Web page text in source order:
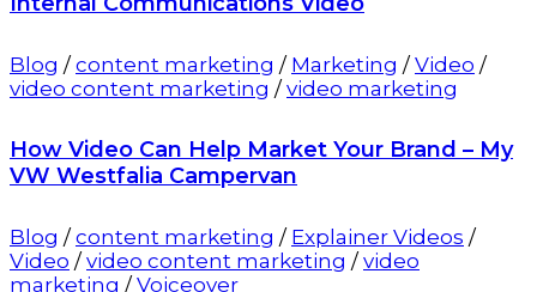
Blog /content marketing / Marketing /Video /
video content marketing /video marketing
How Video Can Help Market Your Brand – My
VW Westfalia Campervan
Blog /content marketing / Explainer Videos /
Video /video content marketing /video
marketing /Voiceover